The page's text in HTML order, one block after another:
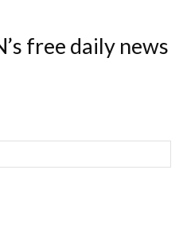
free daily news